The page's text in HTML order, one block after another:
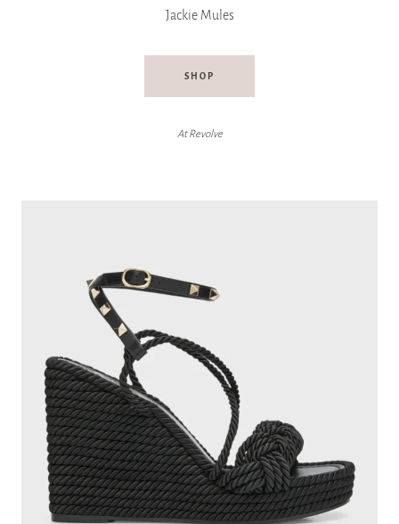
Jackie Mules
SHOP
At Revolve